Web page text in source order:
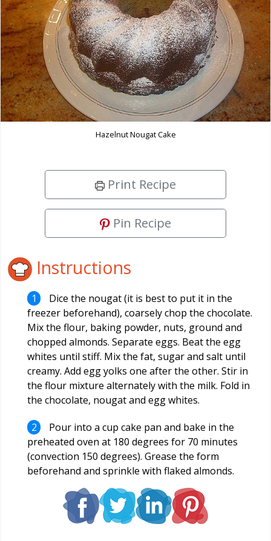
Hazelnut Nougat Cake
Print Recipe
Pin Recipe
Instructions
Dice the nougat (it is best to put it in the
freezer beforehand), coarsely chop the chocolate.
Mix the flour, baking powder, nuts, ground and
chopped almonds. Separate eggs. Beat the egg
whites until stiff. Mix the fat, sugar and salt until
creamy. Add egg yolks one after the other. Stir in
the flour mixture alternately with the milk. Fold in
the chocolate, nougat and egg whites.
Pour into a cup cake pan and bake in the
preheated oven at 180 degrees for 70 minutes
(convection 150 degrees). Grease the form
beforehand and sprinkle with flaked almonds.